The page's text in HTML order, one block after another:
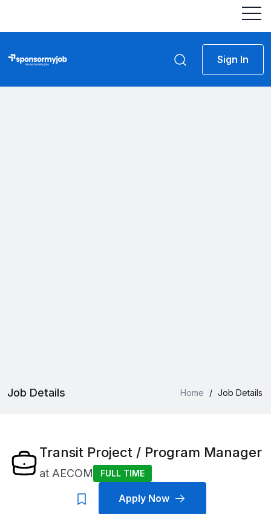
Sign In
Job Details Home / Job Details
Transit Project / Program Manager
at AECOM FULL TIME
Apply Now